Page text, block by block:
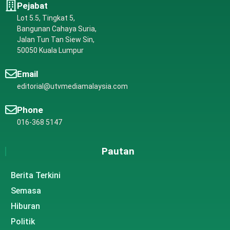
Pejabat
Lot 5.5, Tingkat 5,
Bangunan Cahaya Suria,
Jalan Tun Tan Siew Sin,
50050 Kuala Lumpur
Email
editorial@utvmediamalaysia.com
Phone
016-368 5147
Pautan
Berita Terkini
Semasa
Hiburan
Politik